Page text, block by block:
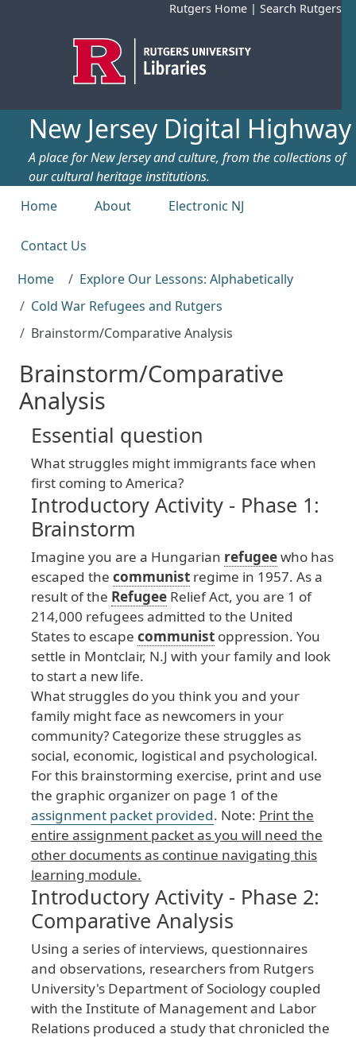
Rutgers Home | Search Rutgers
New Jersey Digital Highway
A place for New Jersey and culture, from the collections of
our cultural heritage institutions.
Top menu
Home About Electronic NJ
Contact Us
Home
Explore Our Lessons: Alphabetically
Cold War Refugees and Rutgers
Brainstorm/Comparative Analysis
Brainstorm/Comparative
Analysis
Essential question
What struggles might immigrantsface when
first coming toAmerica?
Introductory Activity - Phase 1:
Brainstorm
Imagine you are a Hungarian refugeewho has
escaped the communist regime in 1957. Asa
result ofthe Refugee ReliefAct, you are 1 of
214,000 refugeesadmitted tothe United
Statesto escape communist oppression. You
settle in Montclair, N.J with yourfamilyand look
to starta newlife.
What struggles doyou thinkyou and your
family mightface as newcomers in your
community? Categorize these strugglesas
social, economic, logistical and psychological.
Forthis brainstorming exercise, printand use
the graphic organizer on page 1 ofthe
assignment packet provided. Note: Printthe
entire assignment packetasyou will need the
other documentsas continue navigating this
learning module.
Introductory Activity - Phase 2:
Comparative Analysis
Using a series ofinterviews, questionnaires
and observations, researchersfrom Rutgers
University's Department ofSociology coupled
with the Institute ofManagementand Labor
Relations produced a studythat chronicled the